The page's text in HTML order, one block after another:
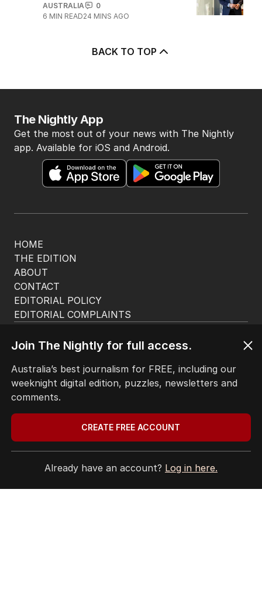
AUSTRALIA
0
6 MIN READ24 MINS AGO
BACK TO TOP
HOME
THE EDITION
ABOUT
CONTACT
EDITORIAL POLICY
EDITORIAL COMPLAINTS
The Nightly App
Get the most out of your news with The Nightly
app. Available for iOS and Android.
© Seven West Media Limited 2026
Terms of Use
Join The Nightly for full access.
Australia’s best journalism for FREE, including our
weeknight digital edition, puzzles, newsletters and
comments.
CREATE FREE ACCOUNT
Already have an account? Log in here.